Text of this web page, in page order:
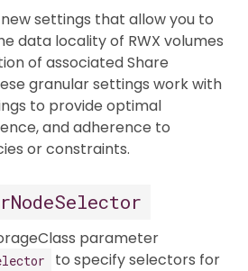
settings that allow you to
data locality of RWX volumes
of associated Share
granular settings work with
to provide optimal
and adherence to
or constraints.
parameter
to specify selectors for